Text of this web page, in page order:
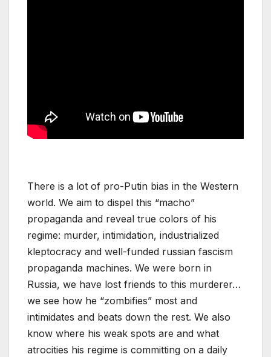
There is a lot of pro-Putin bias in the Western
world. We aim to dispel this “macho”
propaganda and reveal true colors of his
regime: murder, intimidation, industrialized
kleptocracy and well-funded russian fascism
propaganda machines. We were born in
Russia, we have lost friends to this murderer…
we see how he “zombifies” most and
intimidates and beats down the rest. We also
know where his weak spots are and what
atrocities his regime is committing on a daily